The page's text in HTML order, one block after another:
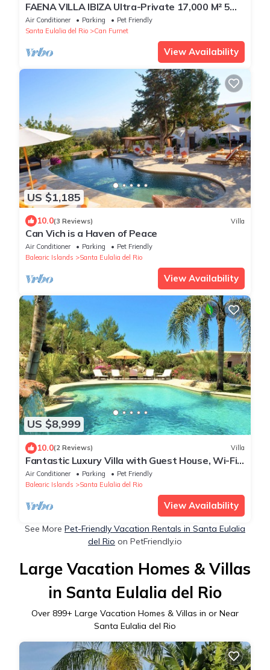
FAENA VILLA IBIZA Ultra-Private 17,000 M² 5
from PACHA CLUB Sea Views
Air Conditioner Parking
Pet Friendly
Santa Eulalia del Rio
Can Furnet
View Availability
US $1,185
10.0(3 Reviews) Villa
Can Vich is a Haven of Peace
Air Conditioner Parking
Pet Friendly
Balearic Islands
Santa Eulalia del Rio
View Availability
US $8,999
10.0(2 Reviews) Villa
Fantastic Luxury Villa with Guest House, Wi-Fi,
Pool, Garden and Stunning Sea Views
Air Conditioner Parking
Pet Friendly
Balearic Islands
Santa Eulalia del Rio
View Availability
See More Pet-Friendly Vacation Rentals in Santa Eulalia
del Rio on PetFriendly.io
Large Vacation Homes & Villas
in Santa Eulalia del Rio
Over 899+ Large Vacation Homes & Villas in or Near
Santa Eulalia del Rio